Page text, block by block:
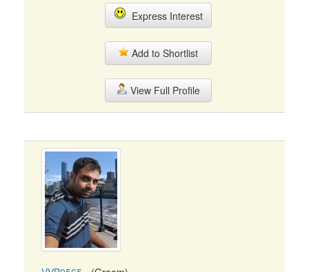
Express Interest
Add to Shortlist
View Full Profile